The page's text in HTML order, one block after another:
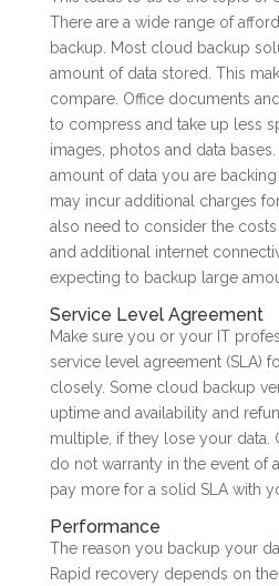
There are a wide range of
backup. Most cloud backup
amount of data stored. This
compare. Office documents
to compress and take up less
images, photos and data
amount of data you are
may incur additional charges
also need to consider the
and additional internet
expecting to backup large
Service Level Agreement
Make sure you or your IT
service level agreement (SLA)
closely. Some cloud backup
uptime and availability and
multiple, if they lose your data.
do not warranty in the event of
pay more for a solid SLA with
Performance
The reason you backup your
Rapid recovery depends on